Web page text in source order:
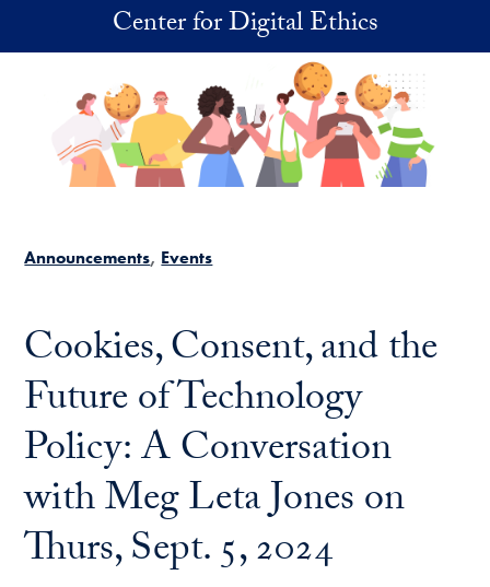
Skip to main contentCenter for Digital Ethics
Announcements Events
Cookies, Consent, and the
Future of Technology
Policy: A Conversation
with Meg Leta Jones on
Thurs, Sept. 5, 2024